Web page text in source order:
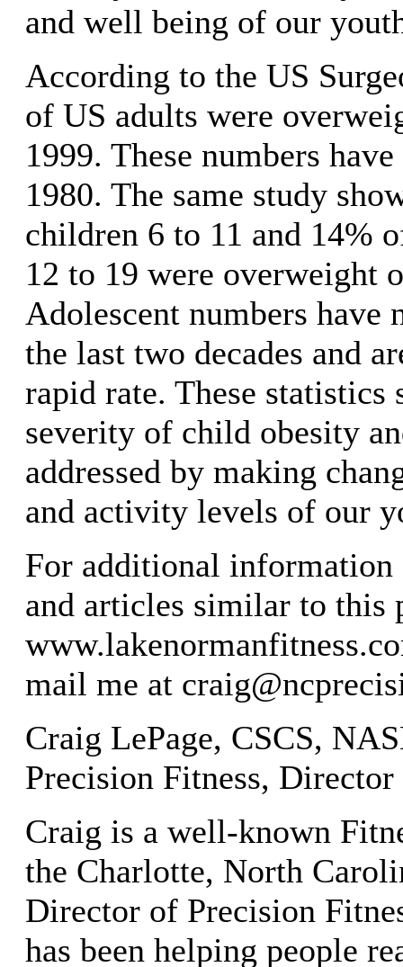
and well being of our
According to the US
of US adults were
1999. These numbers
1980. The same study
children 6 to 11 and 14%
12 to 19 were overweight
Adolescent numbers have
the last two decades and
rapid rate. These statistics
severity of child obesity
addressed by making
and activity levels of our
For additional information
and articles similar to this
mail me at
Craig LePage, CSCS,
Precision Fitness, Director
Craig is a well-known
the Charlotte, North
Director of Precision
has been helping people